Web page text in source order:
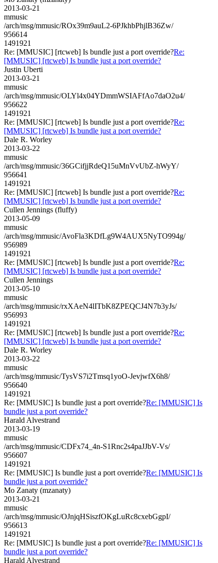
2013-03-21
mmusic
/arch/msg/mmusic/ROx39m9auL2-6PJkhbPhjlB36Zw/
956614
1491921
Re: [MMUSIC] [rtcweb] Is bundle just a port override?Re:
[MMUSIC] [rtcweb] Is bundle just a port override?
Justin Uberti
2013-03-21
mmusic
/arch/msg/mmusic/OLYl4x04YDmmWSIAFfAo7daO2u4/
956622
1491921
Re: [MMUSIC] [rtcweb] Is bundle just a port override?Re:
[MMUSIC] [rtcweb] Is bundle just a port override?
Dale R. Worley
2013-03-22
mmusic
/arch/msg/mmusic/36GCifjjRdeQ15uMnVvUbZ-hWyY/
956641
1491921
Re: [MMUSIC] [rtcweb] Is bundle just a port override?Re:
[MMUSIC] [rtcweb] Is bundle just a port override?
Cullen Jennings (fluffy)
2013-05-09
mmusic
/arch/msg/mmusic/AvoFla3KDfLg9W4AUX5NyTO994g/
956989
1491921
Re: [MMUSIC] [rtcweb] Is bundle just a port override?Re:
[MMUSIC] [rtcweb] Is bundle just a port override?
Cullen Jennings
2013-05-10
mmusic
/arch/msg/mmusic/rxXAeN4lITbK8ZPEQCJ4N7b3yJs/
956993
1491921
Re: [MMUSIC] [rtcweb] Is bundle just a port override?Re:
[MMUSIC] [rtcweb] Is bundle just a port override?
Dale R. Worley
2013-03-22
mmusic
/arch/msg/mmusic/TysVS7i2Tmsq1yoO-JevjwfX6h8/
956640
1491921
Re: [MMUSIC] Is bundle just a port override?Re: [MMUSIC] Is
bundle just a port override?
Harald Alvestrand
2013-03-19
mmusic
/arch/msg/mmusic/CDFx74_4n-S1Rnc2s4paJJbV-Vs/
956607
1491921
Re: [MMUSIC] Is bundle just a port override?Re: [MMUSIC] Is
bundle just a port override?
Mo Zanaty (mzanaty)
2013-03-21
mmusic
/arch/msg/mmusic/OJnjqHSiszfOKgLuRc8cxebGgpI/
956613
1491921
Re: [MMUSIC] Is bundle just a port override?Re: [MMUSIC] Is
bundle just a port override?
Harald Alvestrand